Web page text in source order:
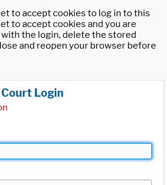
to accept cookies to log in to this
to accept cookies and you are
the login, delete the stored
and reopen your browser before
Login